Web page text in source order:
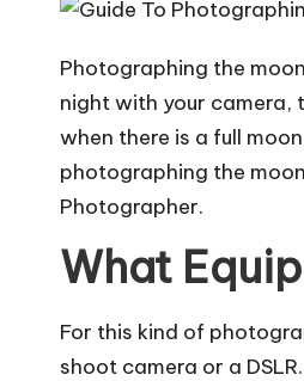
Photographing the
night with your camera,
when there is a full
photographing the
Photographer.
What
For this kind of
shoot camera or a